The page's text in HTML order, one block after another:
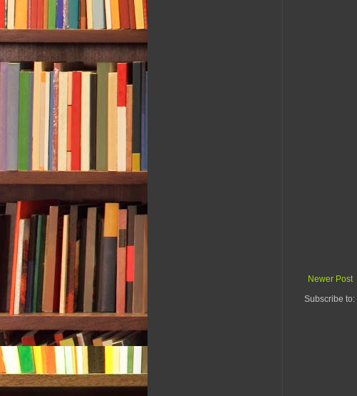
Newer Post
Subscribe to: